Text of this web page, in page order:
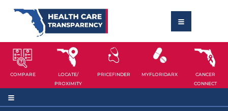
COMPARE
LOCATE/
PROXIMITY
PRICEFINDER MYFLORIDARX
CANCER
CONNECT